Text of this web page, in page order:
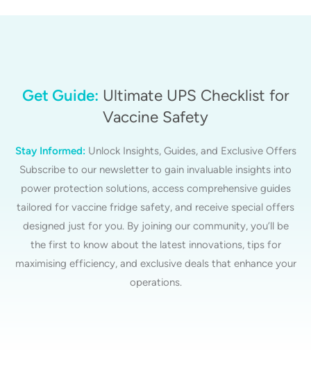
Get Guide: Ultimate UPS Checklist for
Vaccine Safety
Stay Informed:Unlock Insights, Guides, and Exclusive Offers
Subscribe to our newsletter to gain invaluable insights into
power protection solutions, access comprehensive guides
tailored for vaccine fridge safety, and receive special offers
designed just for you. By joining our community, you’ll be
the first to know about the latest innovations, tips for
maximising efficiency, and exclusive deals that enhance your
operations.